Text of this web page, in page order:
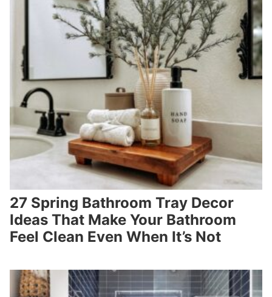
27 Spring Bathroom Tray Decor
Ideas That Make Your Bathroom
Feel Clean Even When It’s Not